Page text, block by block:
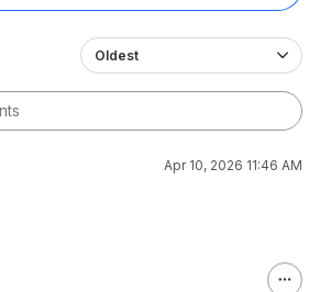
Oldest
Apr 10, 2026 11:46 AM